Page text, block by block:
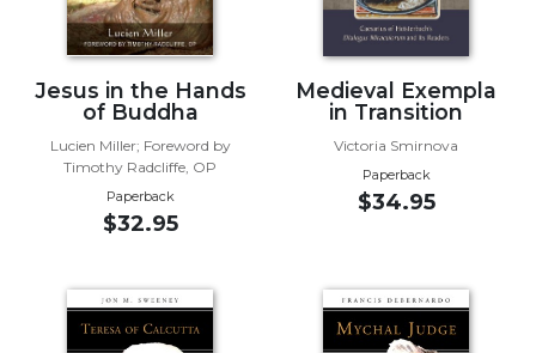
Sacra
New
Collegeville
Commentary
Theology
Ecclesiology
Jesus in the Hands
of Buddha
Lucien Miller; Foreword by
Timothy Radcliffe, OP
Paperback
$32.95
Medieval Exempla
in Transition
Victoria Smirnova
Paperback
$34.95